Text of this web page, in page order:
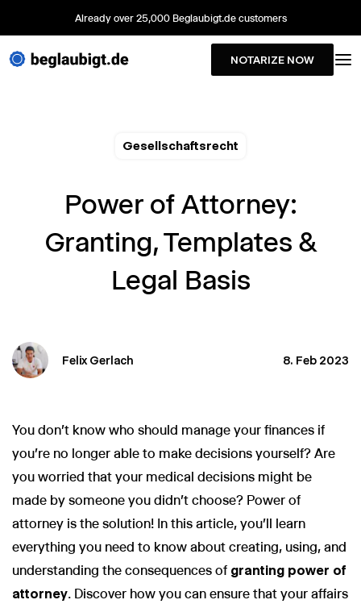
Already over 25,000 Beglaubigt.de customers
NOTARIZE NOW
Gesellschaftsrecht
Power of Attorney:
Granting, Templates &
Legal Basis
Felix Gerlach 8. Feb 2023
You don't know who should manage your finances if
you're no longer able to make decisions yourself? Are
you worried that your medical decisions might be
made by someone you didn't choose? Power of
attorney is the solution! In this article, you'll learn
everything you need to know about creating, using, and
understanding the consequences of granting power of
attorney. Discover how you can ensure that your affairs